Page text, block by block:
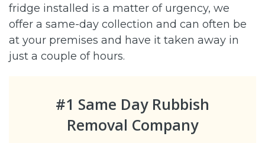
fridge installed is a matter of urgency, we
offer a same-day collection and can often be
at your premises and have it taken away in
just a couple of hours.
#1 Same Day Rubbish
Removal Company